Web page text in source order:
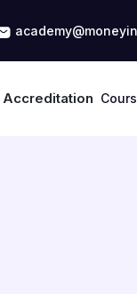
Accreditation